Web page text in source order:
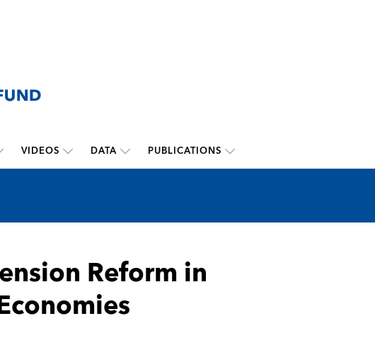
VIDEOS DATA PUBLICATIONS
Reform in